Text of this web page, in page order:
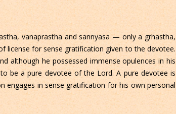
vanaprastha and sannyasa — only a grhastha,
license for sense gratification given to the devotee.
although he possessed immense opulences in his
be a pure devotee of the Lord. A pure devotee is
engages in sense gratification for his own personal